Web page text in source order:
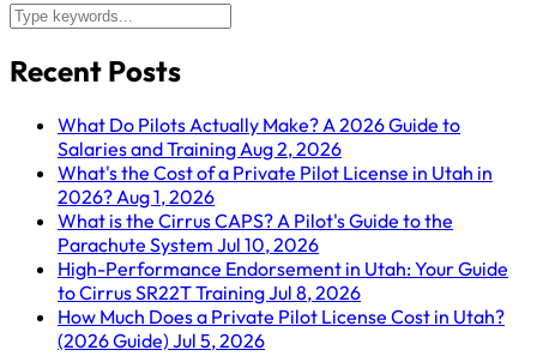
Recent Posts
What Do Pilots Actually Make? A 2026 Guide to
Salaries and TrainingAug 2, 2026
What's the Cost of a Private Pilot License in Utah in
2026?Aug 1, 2026
What is the Cirrus CAPS? A Pilot's Guide to the
Parachute System Jul 10, 2026
High-Performance Endorsement in Utah: Your Guide
to Cirrus SR22T TrainingJul 8, 2026
How Much Does a Private Pilot License Cost in Utah?
(2026 Guide) Jul 5, 2026